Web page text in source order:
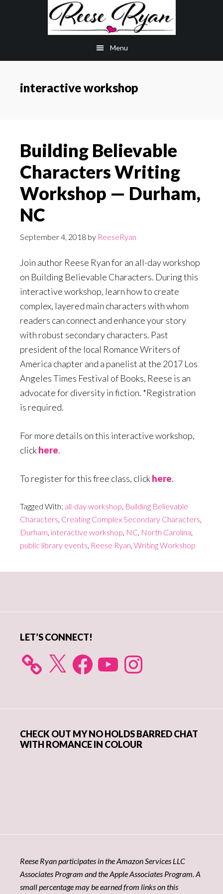
Menu
interactive workshop
Building Believable
Characters Writing
Workshop — Durham,
NC
September 4, 2018 by ReeseRyan
Join author Reese Ryan for an all-day workshop
on Building Believable Characters. During this
interactive workshop, learn how to create
complex, layered main characters with whom
readers can connect and enhance your story
with robust secondary characters. Past
president of the local Romance Writers of
America chapter and a panelist at the 2017 Los
Angeles Times Festival of Books, Reese is an
advocate for diversity in fiction. *Registration
is required.
For more details on this interactive workshop,
clickhere.
To register for this free class, clickhere.
Tagged With: all-day workshop, Building Believable
Characters, Creating Complex Secondary Characters,
Durham, interactive workshop, NC, North Carolina,
public library events, Reese Ryan, Writing Workshop
LET’S CONNECT!
X FacebookYouTube Instagram
CHECK OUT MY NO HOLDS BARRED CHAT
WITH ROMANCE IN COLOUR
Reese Ryan participates in the Amazon Services LLC
Associates Program and the Apple Associates Program. A
small percentage may be earned from links on this